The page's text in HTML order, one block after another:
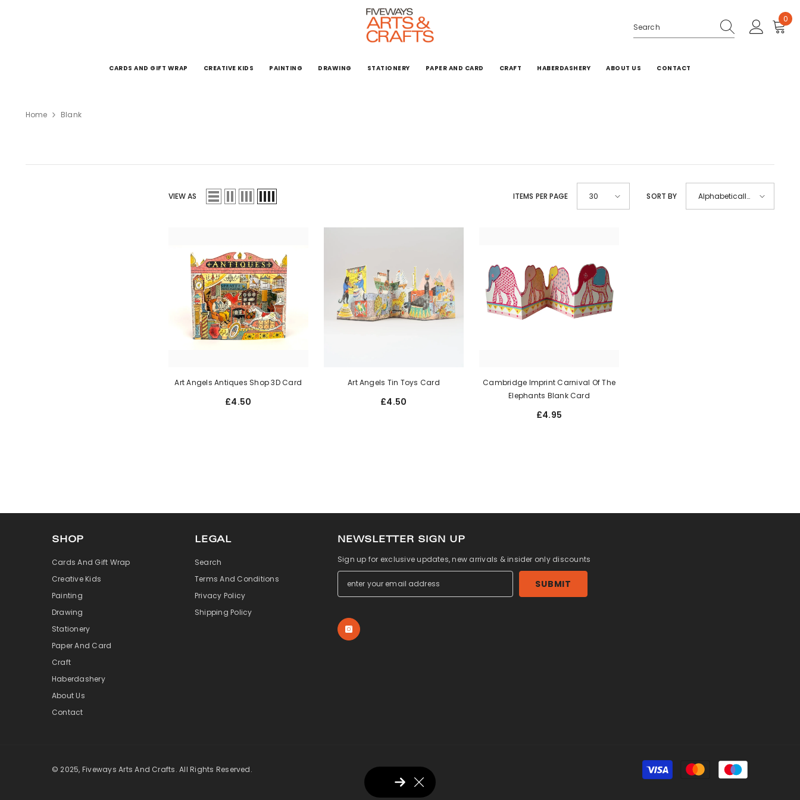
0
0
CARDS AND GIFT WRAP CREATIVE KIDS PAINTING DRAWING STATIONERY PAPER AND CARD CRAFT HABERDASHERY ABOUT US CONTACT
Home Blank
VIEW AS ITEMS PER PAGE 30 SORT BY
Alphabetically,
Art Angels Antiques Shop 3D Card
£4.50
Art Angels Tin Toys Card
£4.50
Cambridge Imprint Carnival Of The
Elephants Blank Card
£4.95
SHOP
Cards And Gift Wrap
Creative Kids
Painting
Drawing
Stationery
Paper And Card
Craft
Haberdashery
About Us
Contact
LEGAL
Search
Terms And Conditions
Privacy Policy
Shipping Policy
NEWSLETTER SIGN UP
Sign up for exclusive updates, new arrivals & insider only discounts
SUBMIT
© 2025, Fiveways Arts And Crafts. All Rights Reserved.